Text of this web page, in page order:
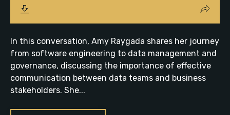
In this conversation, Amy Raygada shares her journey
from software engineering to data management and
governance, discussing the importance of effective
communication between data teams and business
stakeholders. She...